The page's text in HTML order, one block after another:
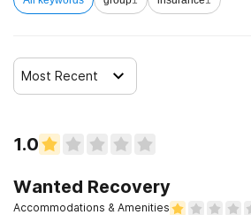
Most Recent
1.0
Wanted Recovery
Accommodations & Amenities